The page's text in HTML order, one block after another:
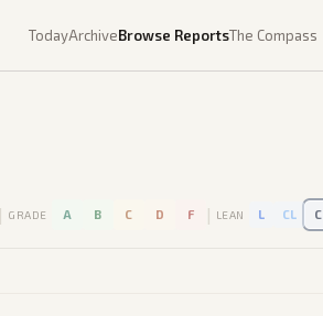
TodayArchiveBrowse ReportsThe Compass
| GRADE A B C D F | LEAN L CL C